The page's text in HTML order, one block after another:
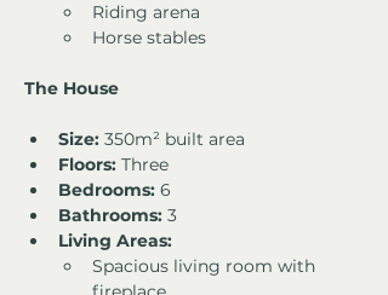
Riding arena
Horse stables
The House
Size: 350m² built area
Floors: Three
Bedrooms: 6
Bathrooms: 3
Living Areas:
Spacious living room with